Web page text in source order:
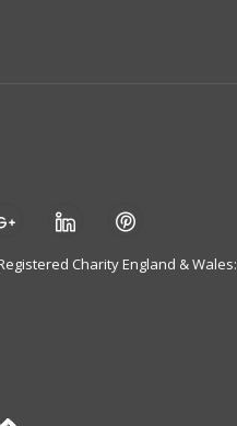
Charity England & Wales: